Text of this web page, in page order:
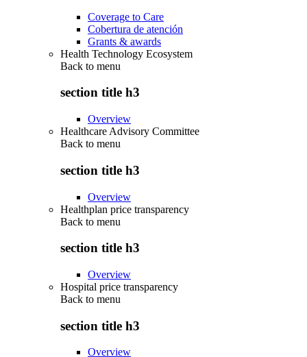
Coverage to Care
Cobertura de atención
Grants & awards
Health Technology Ecosystem
Back to menu
section title h3
Overview
Healthcare Advisory Committee
Back to menu
section title h3
Overview
Healthplan price transparency
Back to menu
section title h3
Overview
Hospital price transparency
Back to menu
section title h3
Overview